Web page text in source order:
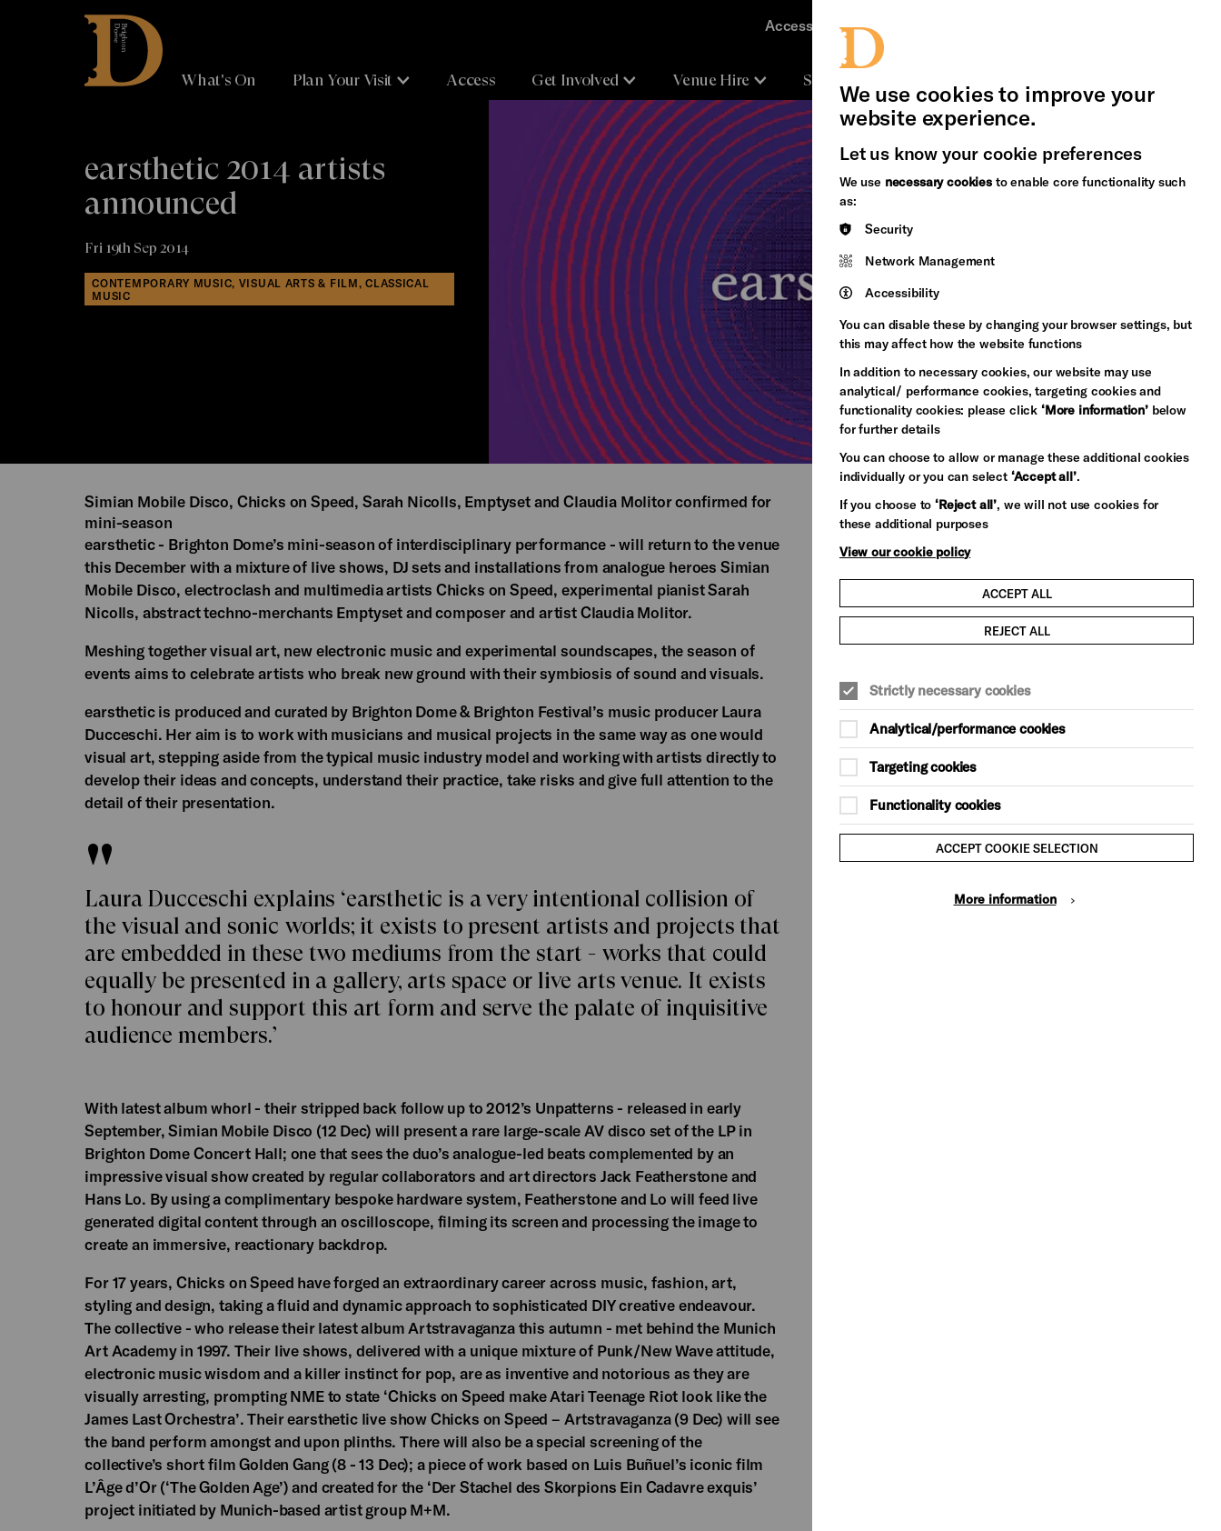
Brighton
Dome
What's On Plan Your Visit Access Get Involved Venue Hire Support Us
Accessibility
earsthetic 2014 artists
announced
Fri 19th Sep 2014
CONTEMPORARY MUSIC, VISUAL ARTS & FILM, CLASSICAL
MUSIC
Simian Mobile Disco, Chicks on Speed, Sarah Nicolls, Emptyset and Claudia Molitor confirmed for
mini-season
earsthetic - Brighton Dome’s mini-season of interdisciplinary performance - will return to the venue
this December with a mixture of live shows, DJ sets and installations from analogue heroes Simian
Mobile Disco, electroclash and multimedia artists Chicks on Speed, experimental pianist Sarah
Nicolls, abstract techno-merchants Emptyset and composer and artist Claudia Molitor.
Meshing together visual art, new electronic music and experimental soundscapes, the season of
events aims to celebrate artists who break new ground with their symbiosis of sound and visuals.
earsthetic is produced and curated by Brighton Dome & Brighton Festival’s music producer Laura
Ducceschi. Her aim is to work with musicians and musical projects in the same way as one would
visual art, stepping aside from the typical music industry model and working with artists directly to
develop their ideas and concepts, understand their practice, take risks and give full attention to the
detail of their presentation.
Laura Ducceschi explains ‘earsthetic is a very intentional collision of
the visual and sonic worlds; it exists to present artists and projects that
are embedded in these two mediums from the start - works that could
equally be presented in a gallery, arts space or live arts venue. It exists
to honour and support this art form and serve the palate of inquisitive
audience members.’
With latest album whorl - their stripped back follow up to 2012’s Unpatterns - released in early
September, Simian Mobile Disco (12 Dec) will present a rare large-scale AV disco set of the LP in
Brighton Dome Concert Hall; one that sees the duo’s analogue-led beats complemented by an
impressive visual show created by regular collaborators and art directors Jack Featherstone and
Hans Lo. By using a complimentary bespoke hardware system, Featherstone and Lo will feed live
generated digital content through an oscilloscope, filming its screen and processing the image to
create an immersive, reactionary backdrop.
For 17 years, Chicks on Speed have forged an extraordinary career across music, fashion, art,
styling and design, taking a fluid and dynamic approach to sophisticated DIY creative endeavour.
The collective - who release their latest album Artstravaganza this autumn - met behind the Munich
Art Academy in 1997. Their live shows, delivered with a unique mixture of Punk/New Wave attitude,
electronic music wisdom and a killer instinct for pop, are as inventive and notorious as they are
visually arresting, prompting NME to state ‘Chicks on Speed make Atari Teenage Riot look like the
James Last Orchestra’. Their earsthetic live show Chicks on Speed – Artstravaganza (9 Dec) will see
the band perform amongst and upon plinths. There will also be a special screening of the
collective’s short film Golden Gang (8 - 13 Dec); a piece of work based on Luis Buñuel’s iconic film
L’Âge d’Or (‘The Golden Age’) and created for the ‘Der Stachel des Skorpions Ein Cadavre exquis’
project initiated by Munich-based artist group M+M.
We use cookies to improve your
website experience.
Let us know your cookie preferences
We use necessary cookiesto enable core functionality such
as:
Security
Network Management
Accessibility
You can disable these by changing your browser settings, but
this may affect how the website functions
In addition to necessary cookies, our website may use
analytical/ performance cookies, targeting cookies and
functionality cookies: please click ‘More information’below
for further details
You can choose to allow or manage these additional cookies
individually or you can select ‘Accept all’.
If you choose to‘Reject all’, we will not use cookies for
these additional purposes
View our cookie policy
ACCEPT ALL
REJECT ALL
Strictly necessary cookies
Analytical/performance cookies
Targeting cookies
Functionality cookies
ACCEPT COOKIE SELECTION
More information